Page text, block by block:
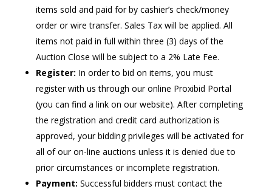
items sold and paid for by cashier’s check/money
order or wire transfer. Sales Tax will be applied. All
items not paid in full within three (3) days of the
Auction Close will be subject to a 2% Late Fee.
Register: In order to bid on items, you must
register with us through our online Proxibid Portal
(you can find a link on our website). After completing
the registration and credit card authorization is
approved, your bidding privileges will be activated for
all of our on-line auctions unless it is denied due to
prior circumstances or incomplete registration.
Payment: Successful bidders must contact the